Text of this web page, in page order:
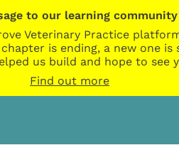
to our learning community
Veterinary Practice
is ending, a new one
us build and hope to see
Find out more